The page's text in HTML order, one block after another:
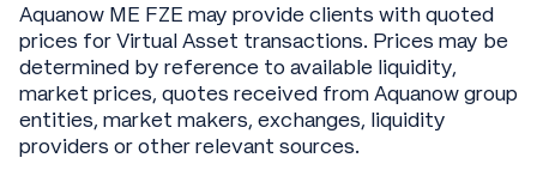
Aquanow ME FZE may provide clients with quoted
prices for Virtual Asset transactions. Prices may be
determined by reference to available liquidity,
market prices, quotes received from Aquanow group
entities, market makers, exchanges, liquidity
providers or other relevant sources.